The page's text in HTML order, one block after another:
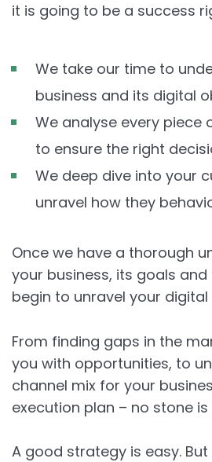
it is going to be a success
We take our time to
business and its digital
We analyse every piece
to ensure the right
We deep dive into your
unravel how they
Once we have a thorough
your business, its goals
begin to unravel your
From finding gaps in the
you with opportunities, to
channel mix for your
execution plan – no stone
A good strategy is easy.